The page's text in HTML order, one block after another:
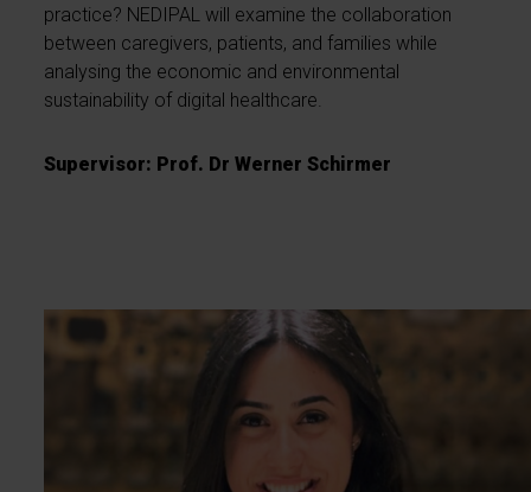
practice? NEDIPAL will examine the collaboration
between caregivers, patients, and families while
analysing the economic and environmental
sustainability of digital healthcare.
Supervisor: Prof. Dr Werner Schirmer